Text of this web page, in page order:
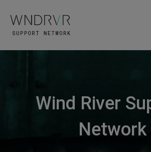
Wind River
Network